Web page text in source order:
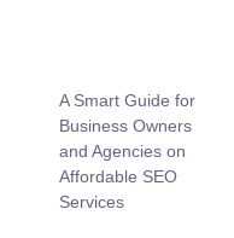
A Smart Guide for
Business Owners
and Agencies on
Affordable SEO
Services